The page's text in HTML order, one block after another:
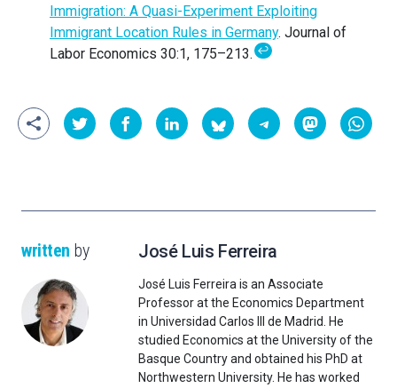
Immigration: A Quasi-Experiment Exploiting
Immigrant Location Rules in Germany. Journal of
Labor Economics 30:1, 175–213.↩
written by José Luis Ferreira
José Luis Ferreira is an Associate
Professor at the Economics Department
in Universidad Carlos III de Madrid. He
studied Economics at the University of the
Basque Country and obtained his PhD at
Northwestern University. He has worked